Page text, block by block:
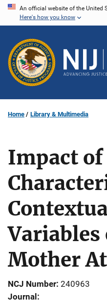
Skip
content
An official website of the United
Here's how you know
Home Library & Multimedia
Impact
Mother
NCJ Number 240963
Journal